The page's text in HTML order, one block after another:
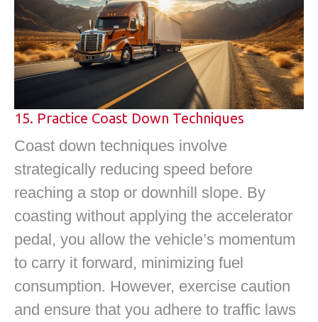
15. Practice Coast Down Techniques
Coast down techniques involve
strategically reducing speed before
reaching a stop or downhill slope. By
coasting without applying the accelerator
pedal, you allow the vehicle’s momentum
to carry it forward, minimizing fuel
consumption. However, exercise caution
and ensure that you adhere to traffic laws